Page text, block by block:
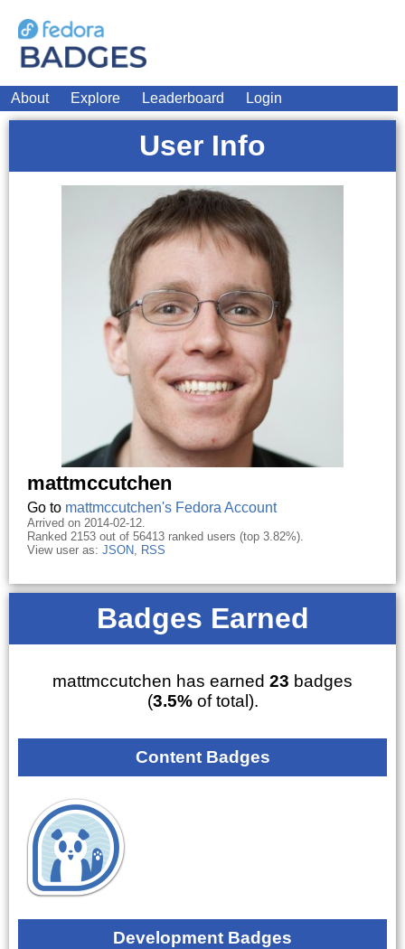
About Explore Leaderboard Login
User Info
mattmccutchen
Go to mattmccutchen's Fedora Account
Arrived on 2014-02-12.
Ranked 2153 out of 56413 ranked users (top 3.82%).
View user as: JSON, RSS
Badges Earned
mattmccutchen has earned 23 badges
(3.5%of total).
Content Badges
Development Badges